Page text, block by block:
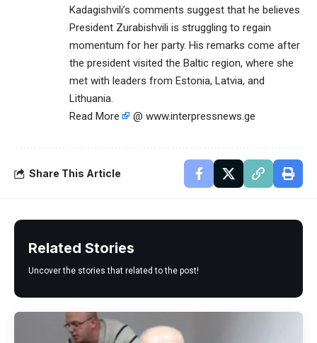
Kadagishvili’s comments suggest that he believes
President Zurabishvili is struggling to regain
momentum for her party. His remarks come after
the president visited the Baltic region, where she
met with leaders from Estonia, Latvia, and
Lithuania.
Read More
@ www.interpressnews.ge
Share This Article
Related Stories
Uncover the stories that related to the post!